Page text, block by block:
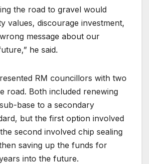
road to gravel would
values, discourage investment,
message about our
he said.
RM councillors with two
road. Both included renewing
base to a secondary
but the first option involved
second involved chip sealing
saving up the funds for
into the future.